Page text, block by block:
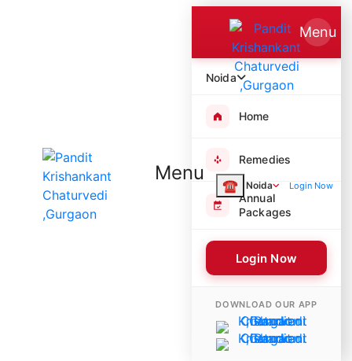
☎ Noida Login Now
Menu
Menu
Noida
Home
Remedies
Annual
Packages
Login Now
DOWNLOAD OUR APP
4863 Poojas Performed